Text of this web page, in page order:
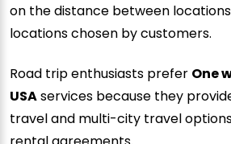
on the distance between
locations chosen by customers.
Road trip enthusiasts prefer One
USAservices because they
travel and multi-city travel